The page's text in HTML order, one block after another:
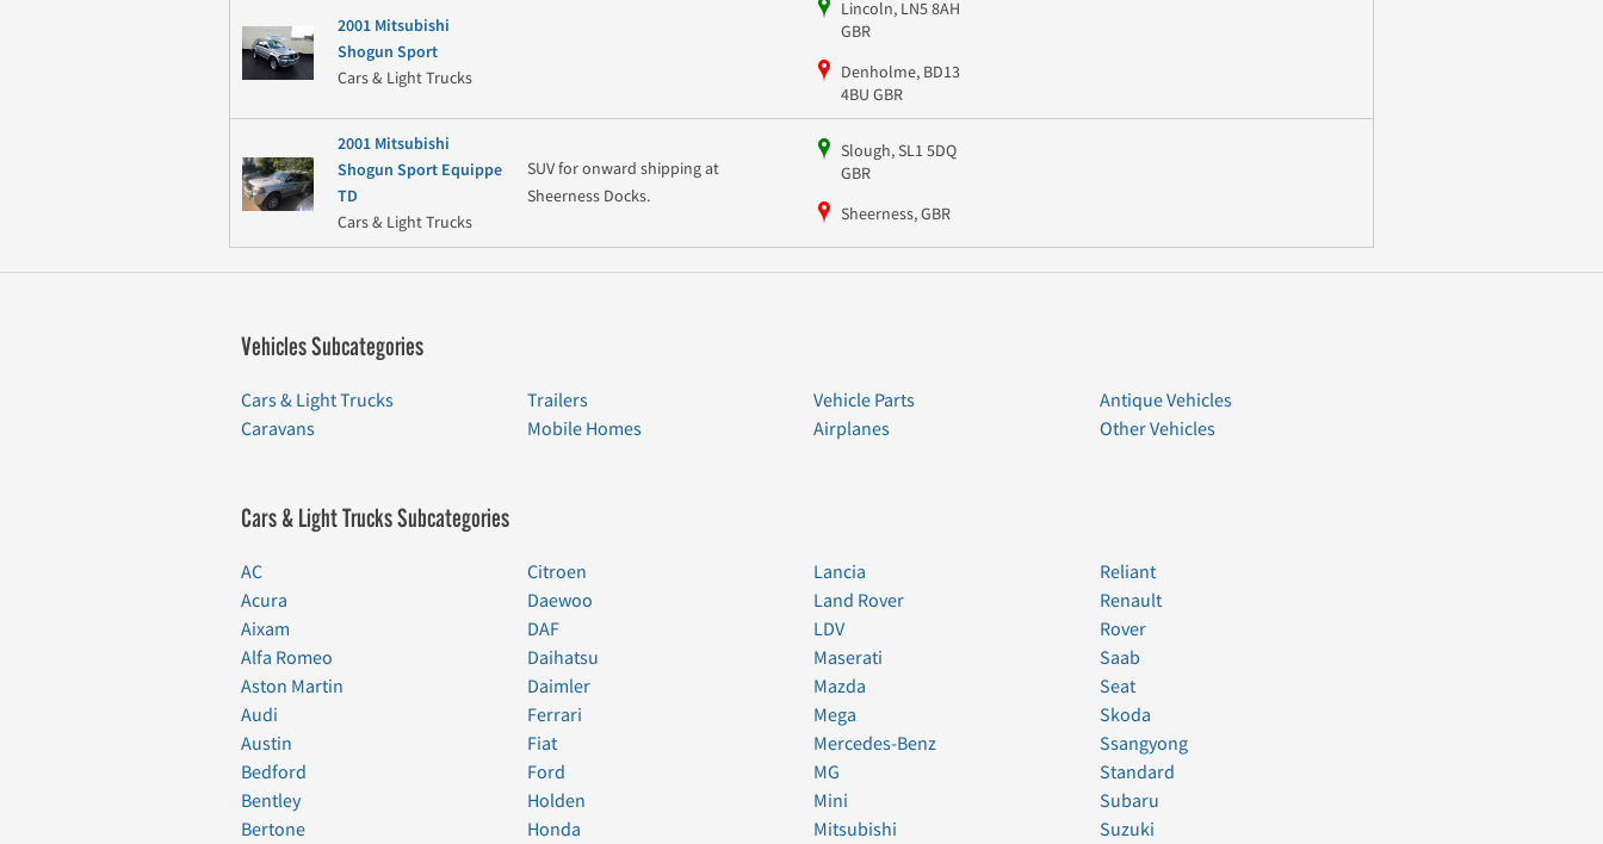
2001 Mitsubishi
Shogun Sport
Cars & Light Trucks
Lincoln, LN5 8AH
GBR
Denholme, BD13
4BU GBR
2001 Mitsubishi
Shogun Sport Equippe
TD
Cars & Light Trucks
SUV for onward shipping at
Sheerness Docks.
Slough, SL1 5DQ
GBR
Sheerness, GBR
Vehicles Subcategories
Cars & Light Trucks
Caravans
Trailers
Mobile Homes
Vehicle Parts
Airplanes
Antique Vehicles
Other Vehicles
Cars & Light Trucks Subcategories
AC
Acura
Aixam
Alfa Romeo
Aston Martin
Audi
Austin
Bedford
Bentley
Bertone
Citroen
Daewoo
DAF
Daihatsu
Daimler
Ferrari
Fiat
Ford
Holden
Honda
Lancia
Land Rover
LDV
Maserati
Mazda
Mega
Mercedes-Benz
MG
Mini
Mitsubishi
Reliant
Renault
Rover
Saab
Seat
Skoda
Ssangyong
Standard
Subaru
Suzuki